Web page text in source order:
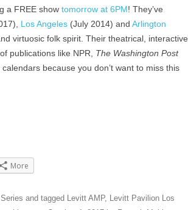
a FREE show tomorrow at 6PM! They’ve
Los Angeles (July 2014) and Arlington
virtuosic folk spirit. Their theatrical, interactive
publications like NPR, The Washington Post
calendars because you don’t want to miss this
More
and tagged Levitt AMP, Levitt Pavilion Los